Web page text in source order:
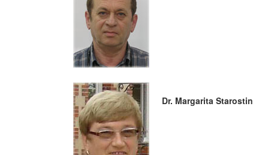
Dr. Margarita Starostin